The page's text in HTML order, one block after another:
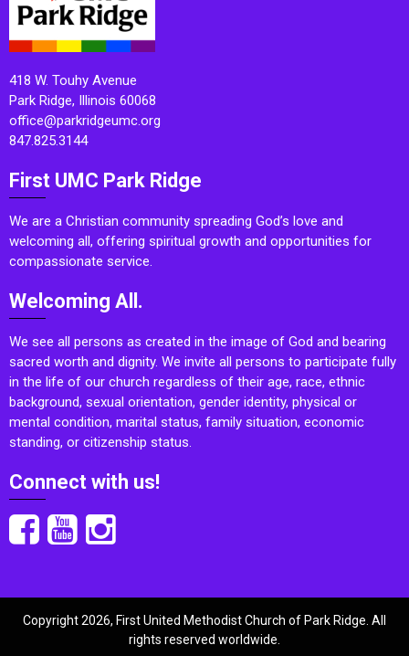
418 W. Touhy Avenue
Park Ridge, Illinois 60068
office@parkridgeumc.org
847.825.3144
First UMC Park Ridge
We are a Christian community spreading God’s love and
welcoming all, offering spiritual growth and opportunities for
compassionate service.
Welcoming All.
We see all persons as created in the image of God and bearing
sacred worth and dignity. We invite all persons to participate fully
in the life of our church regardless of their age, race, ethnic
background, sexual orientation, gender identity, physical or
mental condition, marital status, family situation, economic
standing, or citizenship status.
Connect with us!
Copyright 2026, First United Methodist Church of Park Ridge. All
rights reserved worldwide.